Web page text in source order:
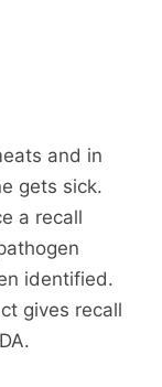
and in
gets sick.
a recall
identified.
gives recall